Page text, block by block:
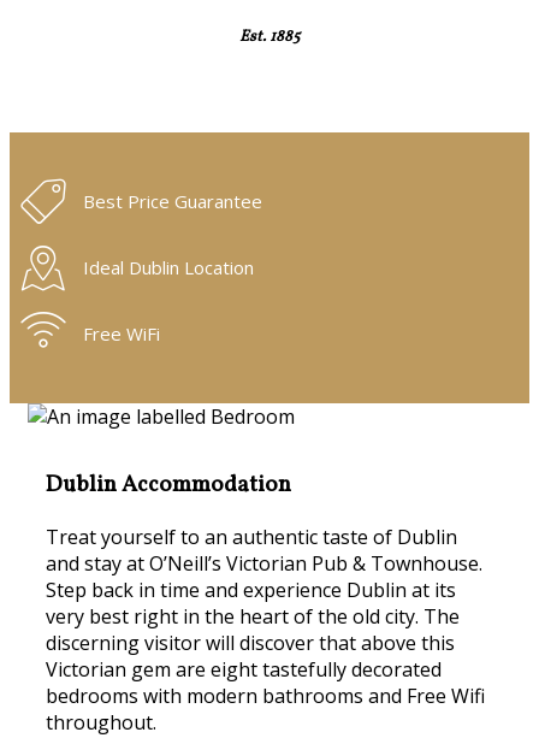
Est. 1885
Best Price Guarantee
Ideal Dublin Location
Free WiFi
Dublin Accommodation
Treat yourself to an authentic taste of Dublin
and stay at O’Neill’s Victorian Pub & Townhouse.
Step back in time and experience Dublin at its
very best right in the heart of the old city. The
discerning visitor will discover that above this
Victorian gem are eight tastefully decorated
bedrooms with modern bathrooms and Free Wifi
throughout.